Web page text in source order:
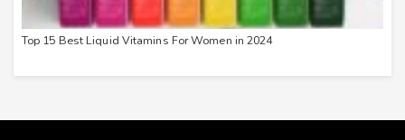
Top 15 Best Liquid Vitamins For Women in 2024